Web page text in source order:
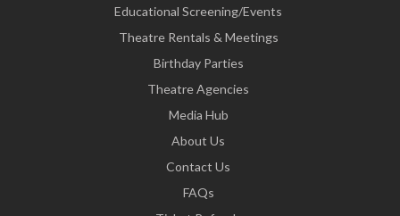
Educational Screening/Events
Theatre Rentals & Meetings
Birthday Parties
Theatre Agencies
Media Hub
About Us
Contact Us
FAQs